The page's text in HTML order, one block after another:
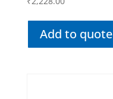
Add to quote